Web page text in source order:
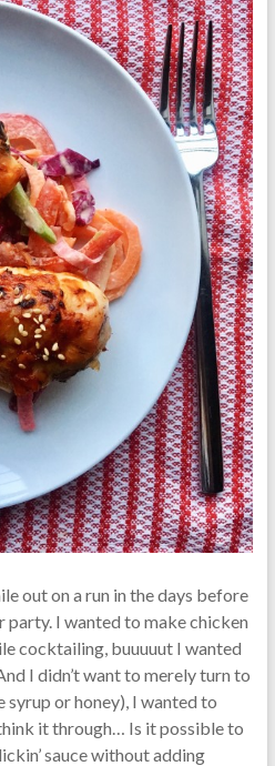
out on a run in the days before
party. I wanted to make chicken
cocktailing, buuuuut I wanted
I didn’t want to merely turn to
syrup or honey), I wanted to
it through… Is it possible to
sauce without adding